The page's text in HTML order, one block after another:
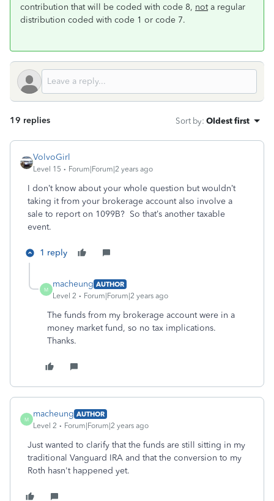
contribution that will be coded with code 8, nota regular
distribution coded with code 1 or code 7.
19 replies Sort by: Oldest first
VolvoGirl
Level 15 Forum|Forum|2 years ago
I don’t know about your whole question but wouldn’t
taking it from your brokerage account also involve a
sale to report on 1099B? So that’s another taxable
event.
1 reply
M
macheung AUTHOR
Level 2
Forum|Forum|2 years ago
The funds from my brokerage account were in a
money market fund, so no tax implications.
Thanks.
M
macheung AUTHOR
Level 2
Forum|Forum|2 years ago
Just wanted to clarify that the funds are still sitting in my
traditional Vanguard IRA and that the conversion to my
Roth hasn't happened yet.